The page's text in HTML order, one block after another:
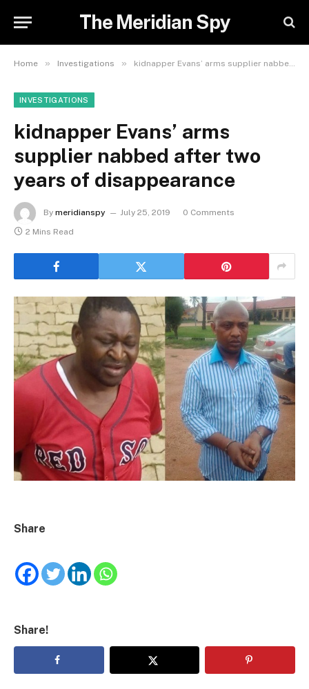
The Meridian Spy
Home » Investigations » kidnapper Evans’ arms supplier nabbed after two years of disappearance
INVESTIGATIONS
kidnapper Evans’ arms
supplier nabbed after two
years of disappearance
By meridianspy July 25, 2019
0 Comments
2 Mins Read
Share
Share!